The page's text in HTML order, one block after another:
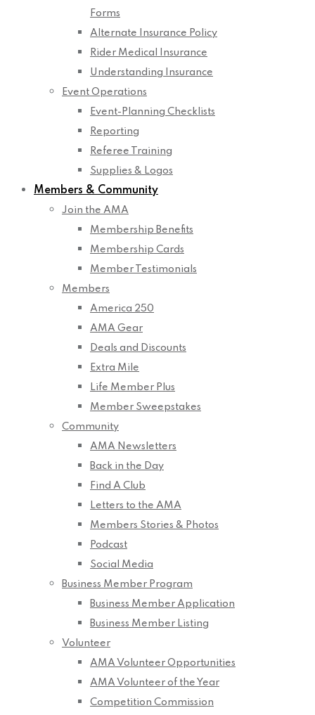
Forms
Alternate Insurance Policy
Rider Medical Insurance
Understanding Insurance
Event Operations
Event-Planning Checklists
Reporting
Referee Training
Supplies & Logos
Members & Community
Join the AMA
Membership Benefits
Membership Cards
Member Testimonials
Members
America 250
AMA Gear
Deals and Discounts
Extra Mile
Life Member Plus
Member Sweepstakes
Community
AMA Newsletters
Back in the Day
Find A Club
Letters to the AMA
Members Stories & Photos
Podcast
Social Media
Business Member Program
Business Member Application
Business Member Listing
Volunteer
AMA Volunteer Opportunities
AMA Volunteer of the Year
Competition Commission